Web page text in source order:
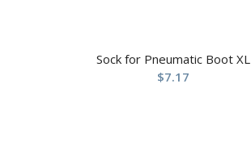
Sock for Pneumatic Boot XL
$7.17